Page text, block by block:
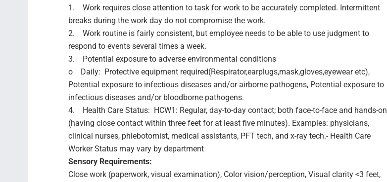
1. Work requires close attention to task for work to be accurately completed. Intermittent
breaks during the work day do not compromise the work.
2. Work routine is fairly consistent, but employee needs to be able to use judgment to
respond to events several times a week.
3. Potential exposure to adverse environmental conditions
o Daily: Protective equipment required(Respirator,earplugs,mask,gloves,eyewear etc),
Potential exposure to infectious diseases and/or airborne pathogens, Potential exposure to
infectious diseases and/or bloodborne pathogens.
4. Health Care Status: HCW1: Regular, day-to-day contact; both face-to-face and hands-on
(having close contact within three feet for at least five minutes). Examples: physicians,
clinical nurses, phlebotomist, medical assistants, PFT tech, and x-ray tech.- Health Care
Worker Status may vary by department
Sensory Requirements:
Close work (paperwork, visual examination), Color vision/perception, Visual clarity <3 feet,